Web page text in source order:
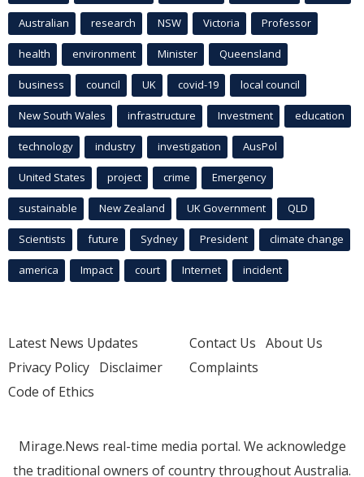
Australian research NSW Victoria Professor
health environment Minister Queensland
business council UK covid-19 local council
New South Wales infrastructure Investment education
technology industry investigation AusPol
United States project crime Emergency
sustainable New Zealand UK Government QLD
Scientists future Sydney President climate change
america Impact court Internet incident
Latest News Updates
Privacy Policy Disclaimer
Code of Ethics
Contact Us About Us
Complaints
Mirage.News real-time media portal. We acknowledge
the traditional owners of country throughout Australia.